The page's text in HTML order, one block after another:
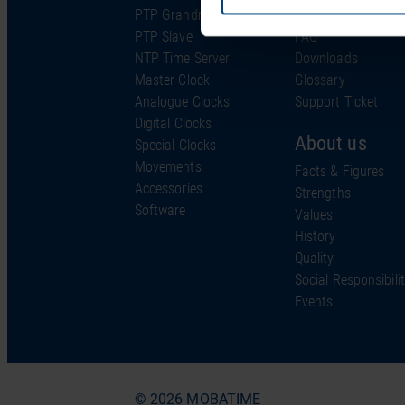
PTP Grandmaster
PTP Slave
NTP Time Server
Master Clock
Analogue Clocks
Digital Clocks
Special Clocks
Movements
Accessories
Software
Support & Service
FAQ
Downloads
Glossary
Support Ticket
About us
Facts & Figures
Strengths
Values
History
Quality
Social
Events
© 2026 MOBATIME